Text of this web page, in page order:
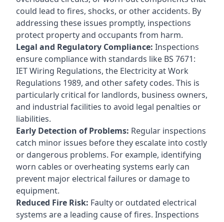
could lead to fires, shocks, or other accidents. By
addressing these issues promptly, inspections
protect property and occupants from harm.
Legal and Regulatory Compliance: Inspections
ensure compliance with standards like BS 7671:
IET Wiring Regulations, the Electricity at Work
Regulations 1989, and other safety codes. This is
particularly critical for landlords, business owners,
and industrial facilities to avoid legal penalties or
liabilities.
Early Detection of Problems: Regular inspections
catch minor issues before they escalate into costly
or dangerous problems. For example, identifying
worn cables or overheating systems early can
prevent major electrical failures or damage to
equipment.
Reduced Fire Risk: Faulty or outdated electrical
systems are a leading cause of fires. Inspections